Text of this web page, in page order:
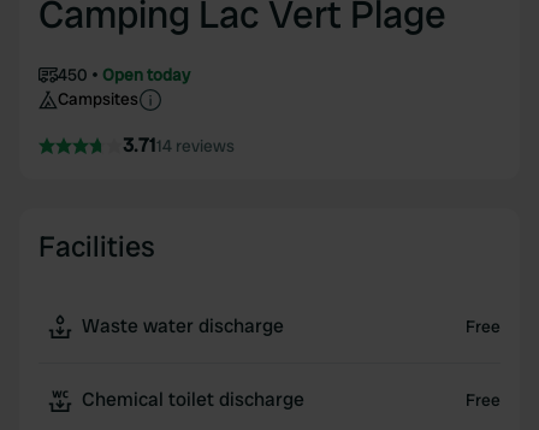
Camping Lac Vert Plage
450
Open today
Campsites
3.7114 reviews
Facilities
Waste water discharge Free
Chemical toilet discharge Free